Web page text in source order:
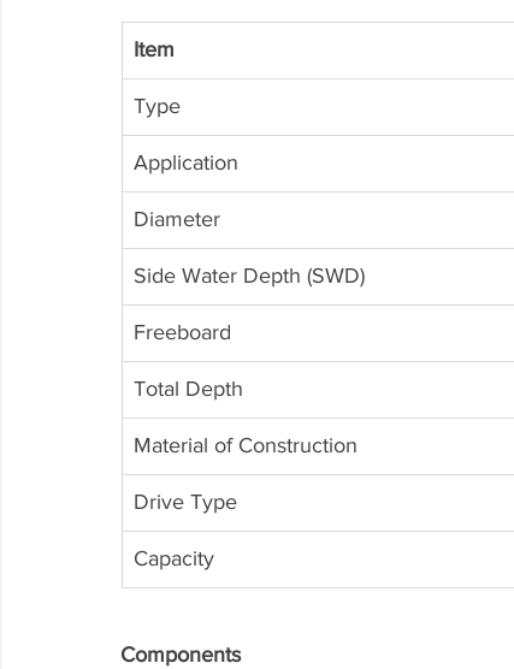
Item
Type
Application
Diameter
Side Water Depth (SWD)
Freeboard
Total Depth
Material of Construction
Drive Type
Capacity
Components